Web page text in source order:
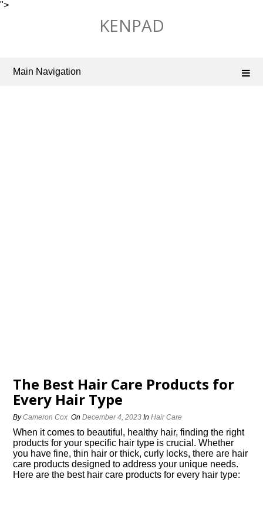
">
KENPAD
Main Navigation
The Best Hair Care Products for
Every Hair Type
ByCameron Cox OnDecember 4, 2023 InHair Care
When it comes to beautiful, healthy hair, finding the right
products for your specific hair type is crucial.​ Whether
you have fine, thin hair or thick, curly locks, there are hair
care products designed to address your unique needs.​
Here are the best hair care products for every hair type: